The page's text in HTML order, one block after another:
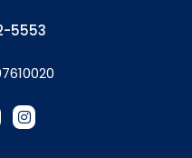
5553